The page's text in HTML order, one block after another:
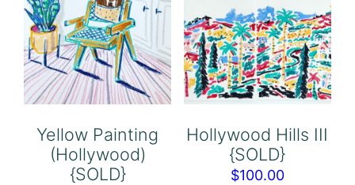
Yellow Painting
(Hollywood)
{SOLD}
Hollywood Hills III
{SOLD}
$100.00